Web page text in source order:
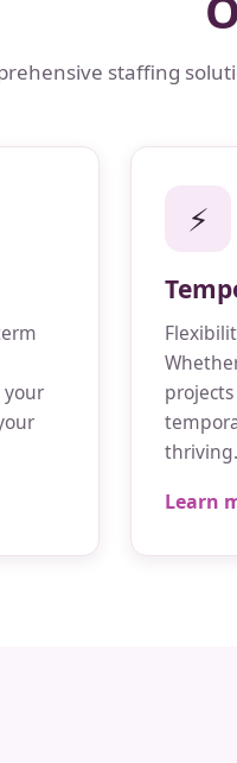
staffing
your
⚡
thriving.
Learn